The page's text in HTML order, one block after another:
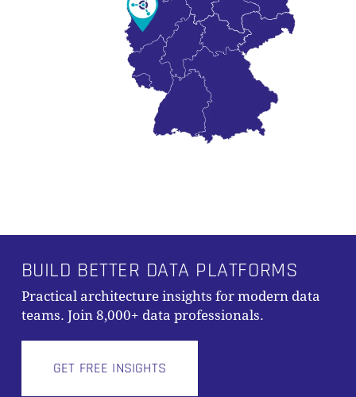
Subtotal:
BUILD BETTER DATA PLATFORMS
Practical architecture insights for modern data
teams. Join 8,000+ data professionals.
GET FREE INSIGHTS